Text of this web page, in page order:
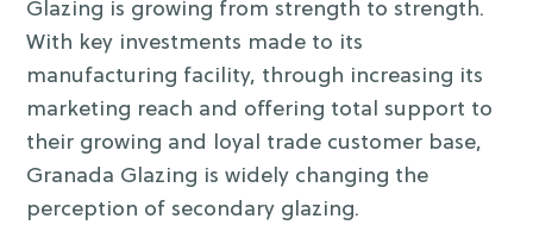
Glazing is growing from strength to strength.
With key investments made to its
manufacturing facility, through increasing its
marketing reach and offering total support to
their growing and loyal trade customer base,
Granada Glazing is widely changing the
perception of secondary glazing.